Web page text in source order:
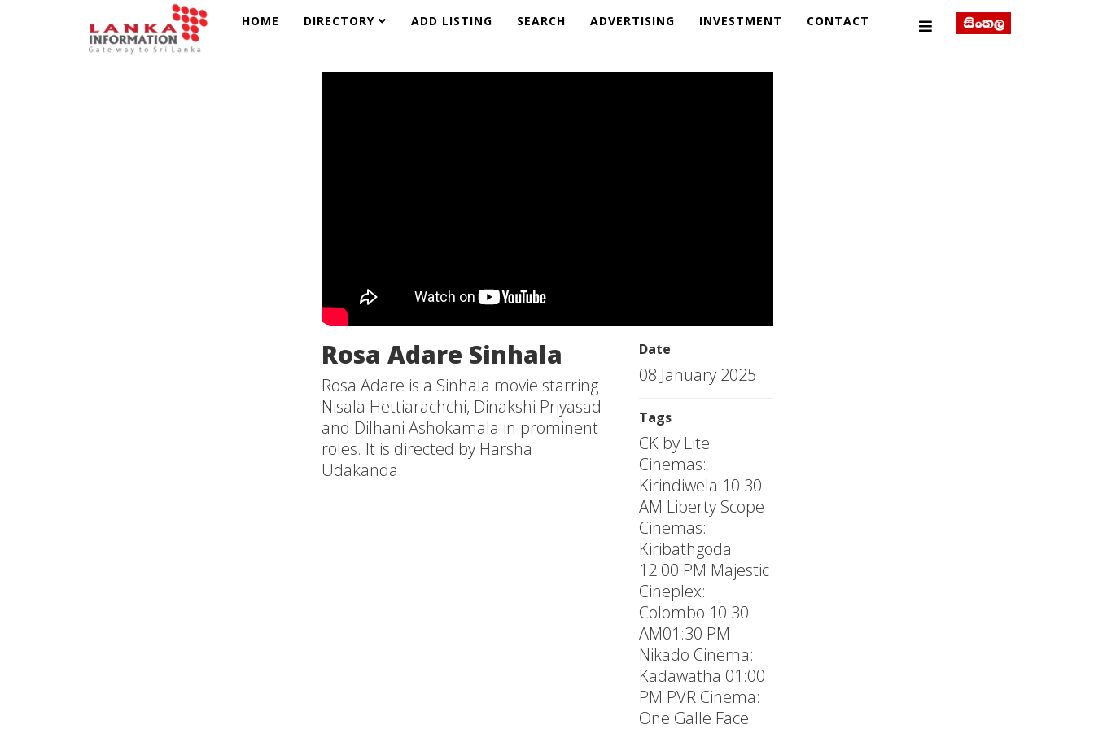
HOME DIRECTORY ADD LISTING SEARCH ADVERTISING INVESTMENT CONTACT
Rosa Adare Sinhala
Rosa Adare is a Sinhala movie starring
Nisala Hettiarachchi, Dinakshi Priyasad
and Dilhani Ashokamala in prominent
roles. It is directed by Harsha
Udakanda.
Date
08 January 2025
Tags
CK by Lite
Cinemas:
Kirindiwela 10:30
AM Liberty Scope
Cinemas:
Kiribathgoda
12:00 PM Majestic
Cineplex:
Colombo 10:30
AM01:30 PM
Nikado Cinema:
Kadawatha 01:00
PM PVR Cinema:
One Galle Face